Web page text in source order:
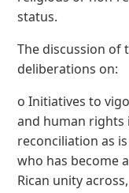
status.
The discussion of
deliberations on:
o Initiatives to
and human rights
reconciliation as
who has become
Rican unity